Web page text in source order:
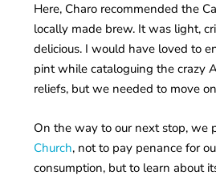
Here, Charo recommended the
locally made brew. It was light,
delicious. I would have loved to
pint while cataloguing the crazy
reliefs, but we needed to move
On the way to our next stop, we
Church, not to pay penance for
consumption, but to learn about